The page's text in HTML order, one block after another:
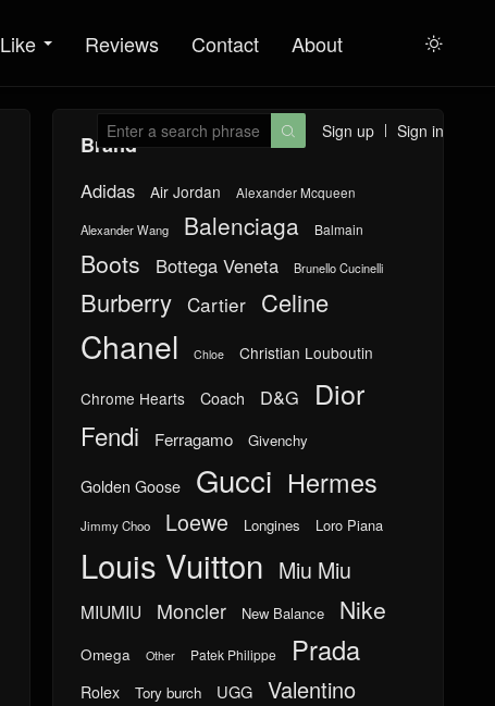
Like Reviews Contact About 
Sign up Sign in

Brand
Adidas Air Jordan Alexander Mcqueen
Alexander Wang Balenciaga Balmain
Boots Bottega Veneta Brunello Cucinelli
Burberry Cartier Celine
Chanel Chloe Christian Louboutin
Chrome Hearts Coach D&G Dior
Fendi Ferragamo Givenchy
Golden Goose Gucci Hermes
Jimmy Choo Loewe Longines Loro Piana
Louis Vuitton Miu Miu
MIUMIU Moncler New Balance Nike
Omega Other Patek Philippe Prada
Rolex Tory burch UGG Valentino